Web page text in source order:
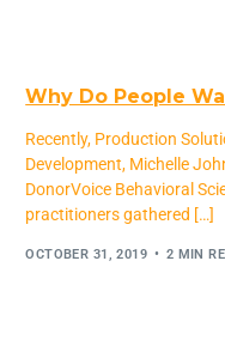
Why Do People
Recently, Production
Development, Michelle
DonorVoice Behavioral
practitioners gathered […]
OCTOBER 31, 2019 2 MIN